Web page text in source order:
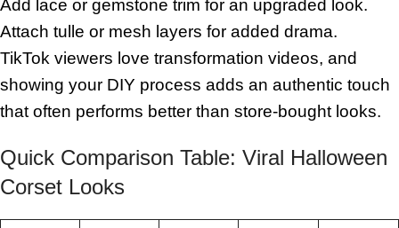
Add lace or gemstone trim for an upgraded look.
Attach tulle or mesh layers for added drama.
TikTok viewers love transformation videos, and
showing your DIY process adds an authentic touch
that often performs better than store-bought looks.
Quick Comparison Table: Viral Halloween
Corset Looks